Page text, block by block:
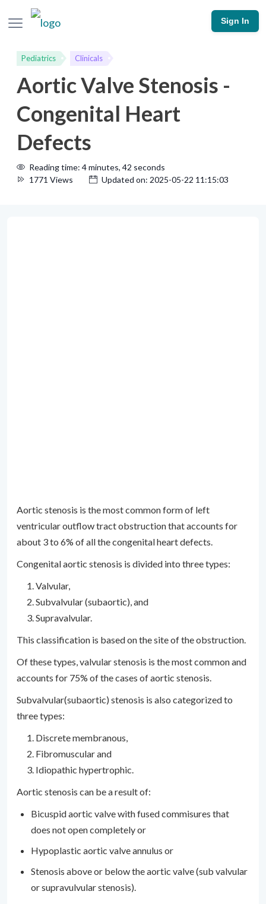
Sign In
Pediatrics Clinicals
Aortic Valve Stenosis -
Congenital Heart
Defects
Reading time: 4 minutes, 42 seconds
1771 Views
Updated on: 2025-05-22 11:15:03
Aortic stenosis is the most common form of left
ventricular outflow tract obstruction that accounts for
about 3 to 6% of all the congenital heart defects.
Congenital aortic stenosis is divided into three types:
Valvular,
Subvalvular (subaortic), and
Supravalvular.
This classification is based on the site of the obstruction.
Of these types, valvular stenosis is the most common and
accounts for 75% of the cases of aortic stenosis.
Subvalvular(subaortic) stenosis is also categorized to
three types:
Discrete membranous,
Fibromuscular and
Idiopathic hypertrophic.
Aortic stenosis can be a result of:
Bicuspid aortic valve with fused commisures that
does not open completely or
Hypoplastic aortic valve annulus or
Stenosis above or below the aortic valve (sub valvular
or supravulvular stenosis).